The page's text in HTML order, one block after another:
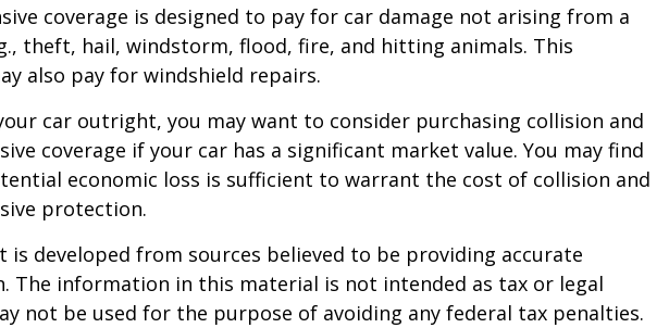
coverage is designed to pay for car damage not arising from a
theft, hail, windstorm, flood, fire, and hitting animals. This
also pay for windshield repairs.
car outright, you may want to consider purchasing collision and
coverage if your car has a significant market value. You may find
economic loss is sufficient to warrant the cost of collision and
protection.
is developed from sources believed to be providing accurate
The information in this material is not intended as tax or legal
not be used for the purpose of avoiding any federal tax penalties.